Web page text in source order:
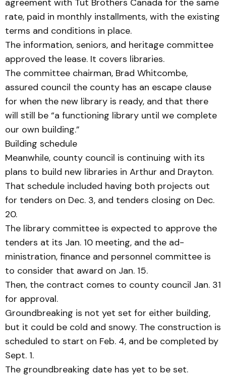
agreement with Tut Brothers Canada for the same
rate, paid in monthly installments, with the existing
terms and conditions in place.
The information, seniors, and heritage committee
ap­prov­­ed the lease. It covers libraries.
The committee chairman, Brad Whitcombe,
assured coun­cil the county has an escape clause
for when the new library is ready, and that there
will still be “a functioning library until we complete
our own build­ing.”
Building schedule
Meanwhile, county council is continuing with its
plans to build new libraries in Arthur and Drayton.
That schedule included hav­ing both projects out
for tend­ers on Dec. 3, and tenders clos­ing on Dec.
20.
The library committee is ex­pected to approve the
tenders at its Jan. 10 meeting, and the ad­
ministration, finance and per­sonnel committee is
to consider that award on Jan. 15.
Then, the contract comes to county council Jan. 31
for approval.
Groundbreaking is not yet set for either building,
but it could be cold and snowy. The construction is
scheduled to start on Feb. 4, and be com­pleted by
Sept. 1.
The groundbreaking date has yet to be set.